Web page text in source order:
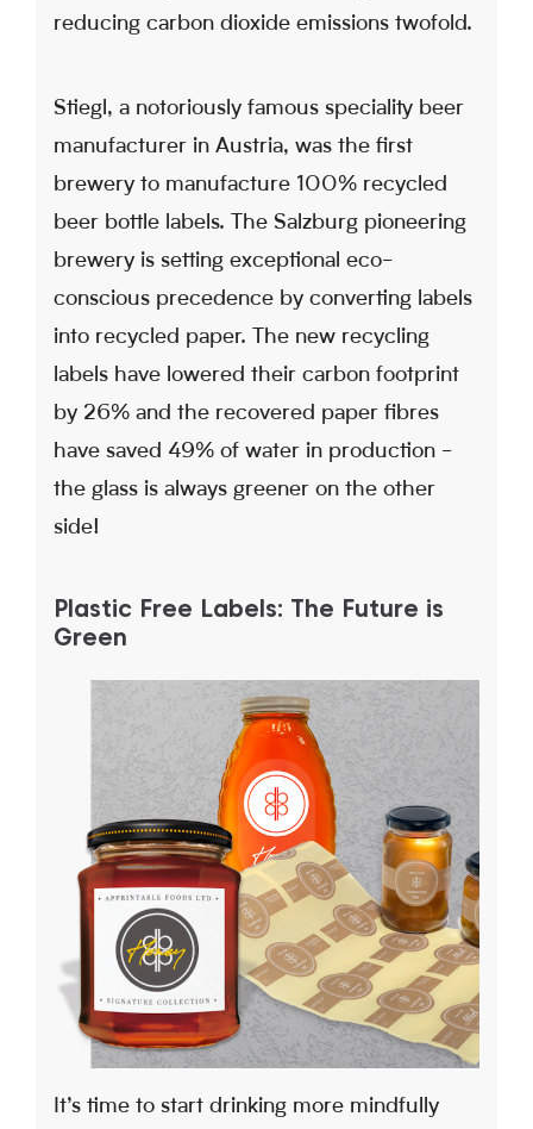
reducing carbon dioxide emissions twofold.
Stiegl, a notoriously famous speciality beer
manufacturer in Austria, was the first
brewery to manufacture 100% recycled
beer bottle labels. The Salzburg pioneering
brewery is setting exceptional eco-
conscious precedence by converting labels
into recycled paper. The new recycling
labels have lowered their carbon footprint
by 26% and the recovered paper fibres
have saved 49% of water in production -
the glass is always greener on the other
side!
Plastic Free Labels: The Future is
Green
It’s time to start drinking more mindfully